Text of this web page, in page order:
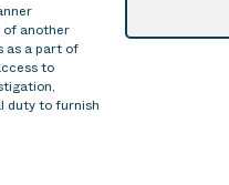
of another
as a part of
to
duty to furnish